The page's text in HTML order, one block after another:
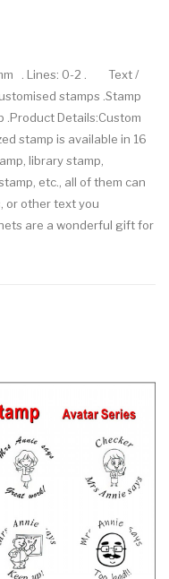
. Lines: 0-2 . Text /
stamps .Stamp
Details:Custom
stamp is available in 16
library stamp,
etc., all of them can
or other text you
are a wonderful gift for